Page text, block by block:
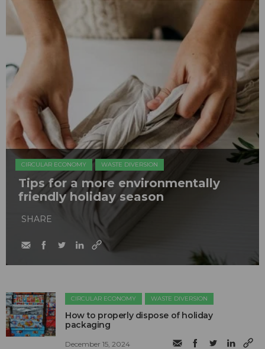
CIRCULAR ECONOMY WASTE DIVERSION
Tips for a more environmentally
friendly holiday season
SHARE
CIRCULAR ECONOMY WASTE DIVERSION
How to properly dispose of holiday
packaging
December 15, 2024